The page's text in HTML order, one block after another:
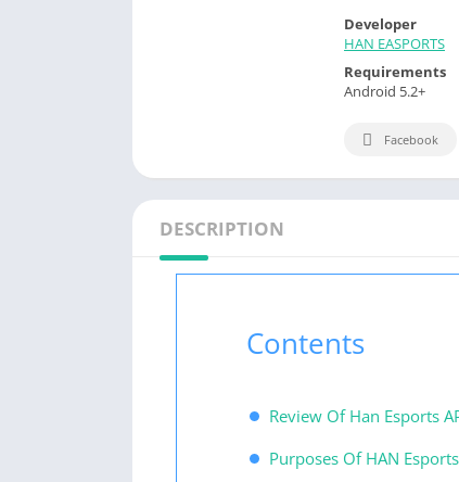
Developer
HAN EASPORTS
Requirements
Android 5.2+
Facebook
DESCRIPTION
Contents
Review Of Han Esports
Purposes Of HAN